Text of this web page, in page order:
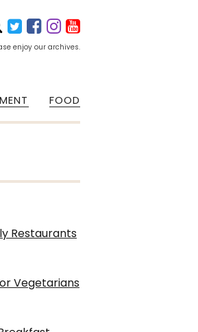
enjoy our archives.
FOOD
Restaurants
Vegetarians